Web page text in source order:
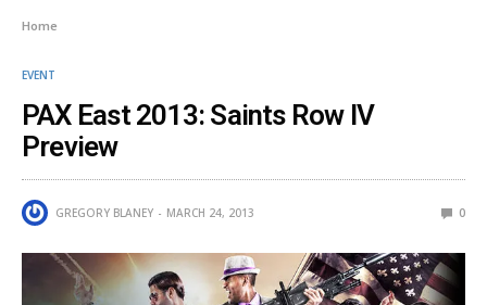
Home
EVENT
PAX East 2013: Saints Row IV
Preview
GREGORY BLANEY MARCH 24, 2013 0